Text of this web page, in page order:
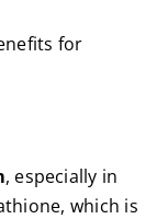
for
, especially in
which is